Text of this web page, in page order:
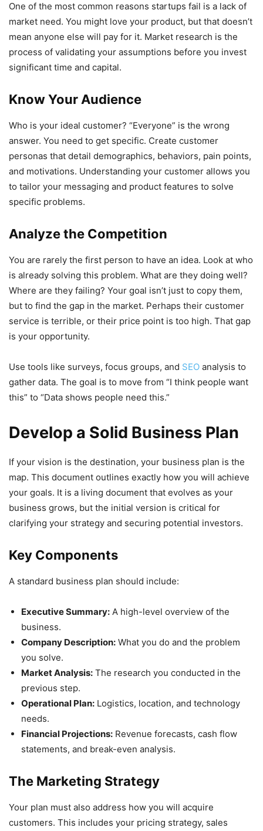
One of the most common reasons startups fail is a lack of
market need. You might love your product, but that doesn’t
mean anyone else will pay for it. Market research is the
process of validating your assumptions before you invest
significant time and capital.
Know Your Audience
Who is your ideal customer? “Everyone” is the wrong
answer. You need to get specific. Create customer
personas that detail demographics, behaviors, pain points,
and motivations. Understanding your customer allows you
to tailor your messaging and product features to solve
specific problems.
Analyze the Competition
You are rarely the first person to have an idea. Look at who
is already solving this problem. What are they doing well?
Where are they failing? Your goal isn’t just to copy them,
but to find the gap in the market. Perhaps their customer
service is terrible, or their price point is too high. That gap
is your opportunity.
Use tools like surveys, focus groups, and SEO analysis to
gather data. The goal is to move from “I think people want
this” to “Data shows people need this.”
Develop a Solid Business Plan
If your vision is the destination, your business plan is the
map. This document outlines exactly how you will achieve
your goals. It is a living document that evolves as your
business grows, but the initial version is critical for
clarifying your strategy and securing potential investors.
Key Components
A standard business plan should include:
Executive Summary: A high-level overview of the
business.
Company Description: What you do and the problem
you solve.
Market Analysis: The research you conducted in the
previous step.
Operational Plan: Logistics, location, and technology
needs.
Financial Projections: Revenue forecasts, cash flow
statements, and break-even analysis.
The Marketing Strategy
Your plan must also address how you will acquire
customers. This includes your pricing strategy, sales